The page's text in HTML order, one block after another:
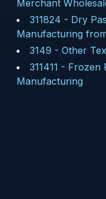
Merchant
311824 - Dry
Manufacturing
3149 - Other
311411 - Frozen
Manufacturing